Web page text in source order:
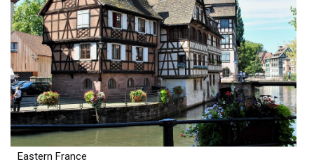
Eastern France